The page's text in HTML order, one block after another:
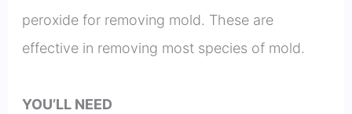
peroxide for removing mold. These are
effective in removing most species of mold.
YOU’LL NEED